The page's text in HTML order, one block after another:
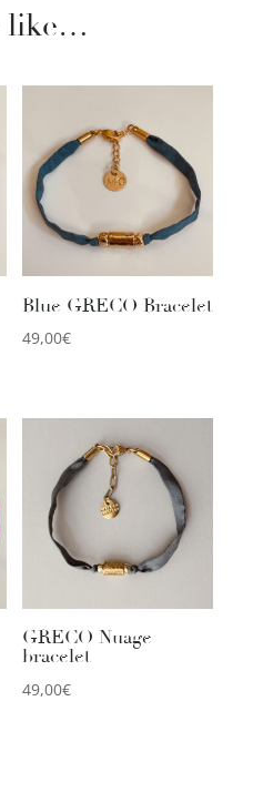
like…
Blue GRECO Bracelet
49,00€
GRECO Nuage
bracelet
49,00€